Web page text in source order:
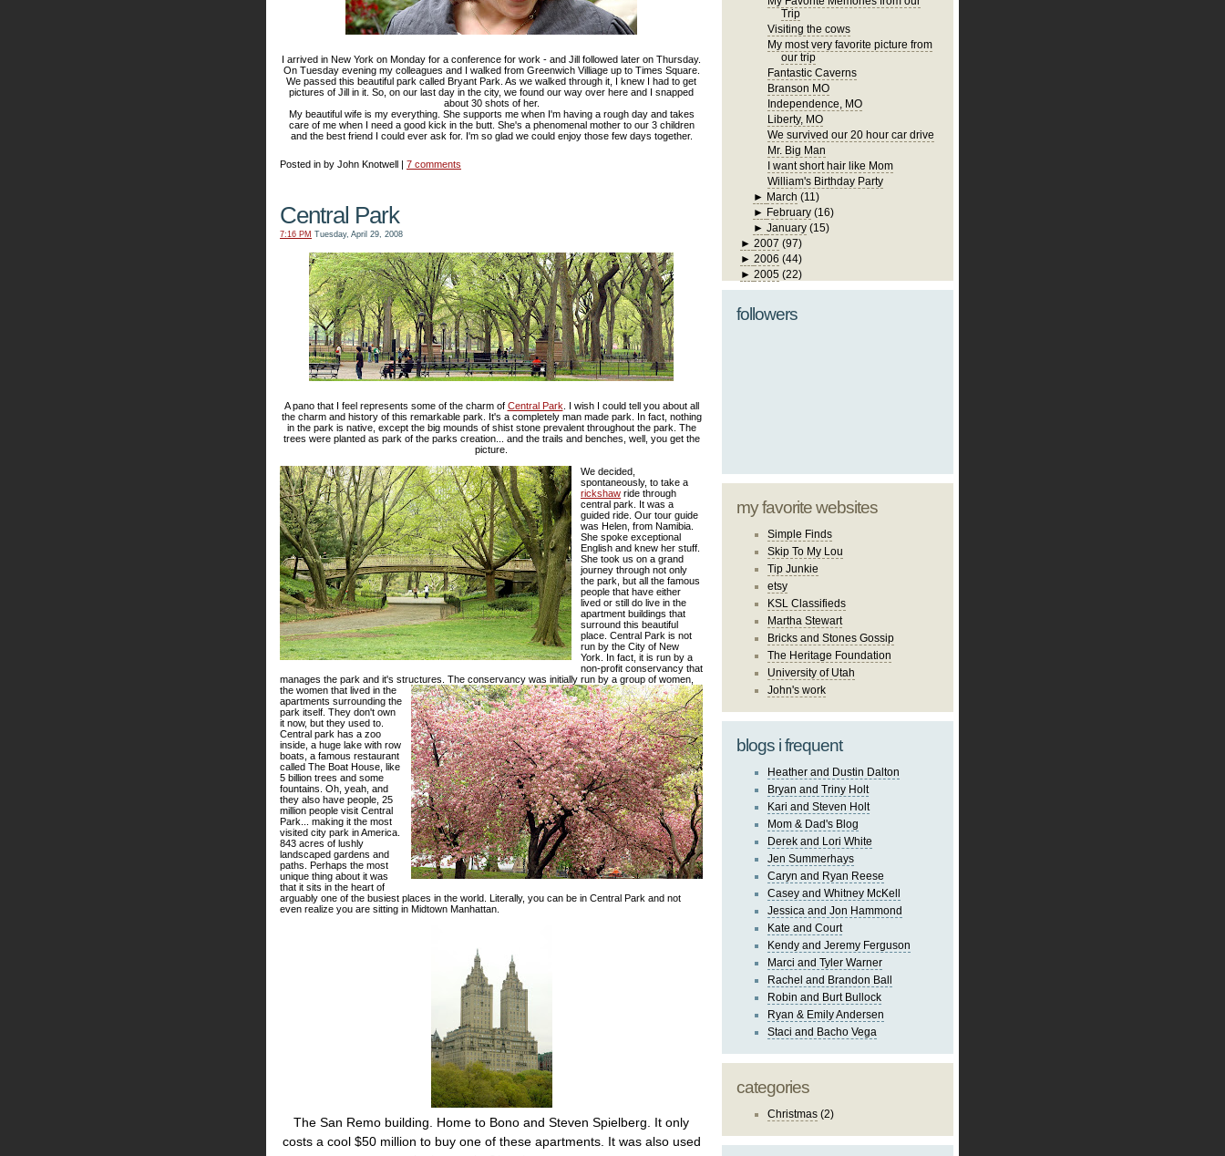
I arrived in New York on Monday for a conference for work - and Jill followed later on Thursday.
On Tuesday evening my colleagues and I walked from Greenwich Villiage up to Times Square.
We passed this beautiful park called Bryant Park. As we walked through it, I knew I had to get
pictures of Jill in it. So, on our last day in the city, we found our way over here and I snapped
about 30 shots of her.
My beautiful wife is my everything. She supports me when I'm having a rough day and takes
care of me when I need a good kick in the butt. She's a phenomenal mother to our 3 children
and the best friend I could ever ask for. I'm so glad we could enjoy those few days together.
Posted in by John Knotwell | 7 comments
Central Park
7:16 PM Tuesday, April 29, 2008
A pano that I feel represents some of the charm of Central Park . I wish I could tell you about all
the charm and history of this remarkable park. It's a completely man made park. In fact, nothing
in the park is native, except the big mounds of shist stone prevalent throughout the park. The
trees were planted as park of the parks creation... and the trails and benches, well, you get the
picture.
We decided,
spontaneously, to take a
rickshaw ride through
central park. It was a
guided ride. Our tour guide
was Helen, from Namibia.
She spoke exceptional
English and knew her stuff.
She took us on a grand
journey through not only
the park, but all the famous
people that have either
lived or still do live in the
apartment buildings that
surround this beautiful
place. Central Park is not
run by the City of New
York. In fact, it is run by a
non-profit conservancy that
manages the park and it's structures. The conservancy was initially run by a group of women,
the women that lived in the
apartments surrounding the
park itself. They don't own
it now, but they used to.
Central park has a zoo
inside, a huge lake with row
boats, a famous restaurant
called The Boat House, like
5 billion trees and some
fountains. Oh, yeah, and
they also have people, 25
million people visit Central
Park... making it the most
visited city park in America.
843 acres of lushly
landscaped gardens and
paths. Perhaps the most
unique thing about it was
that it sits in the heart of
arguably one of the busiest places in the world. Literally, you can be in Central Park and not
even realize you are sitting in Midtown Manhattan.
The San Remo building. Home to Bono and Steven Spielberg. It only
costs a cool $50 million to buy one of these apartments. It was also used
Trip
Visiting the cows
My most very favorite picture from
our trip
Fantastic Caverns
Branson MO
Independence, MO
Liberty, MO
We survived our 20 hour car drive
Mr. Big Man
I want short hair like Mom
William's Birthday Party
► March (11)
► February (16)
►January (15)
► 2007 (97)
► 2006 (44)
► 2005 (22)
followers
my favorite websites
Simple Finds
Skip To My Lou
Tip Junkie
etsy
KSL Classifieds
Martha Stewart
Bricks and Stones Gossip
The Heritage Foundation
University of Utah
John's work
blogs i frequent
Heather and Dustin Dalton
Bryan and Triny Holt
Kari and Steven Holt
Mom & Dad's Blog
Derek and Lori White
Jen Summerhays
Caryn and Ryan Reese
Casey and Whitney McKell
Jessica and Jon Hammond
Kate and Court
Kendy and Jeremy Ferguson
Marci and Tyler Warner
Rachel and Brandon Ball
Robin and Burt Bullock
Ryan & Emily Andersen
Staci and Bacho Vega
categories
Christmas (2)